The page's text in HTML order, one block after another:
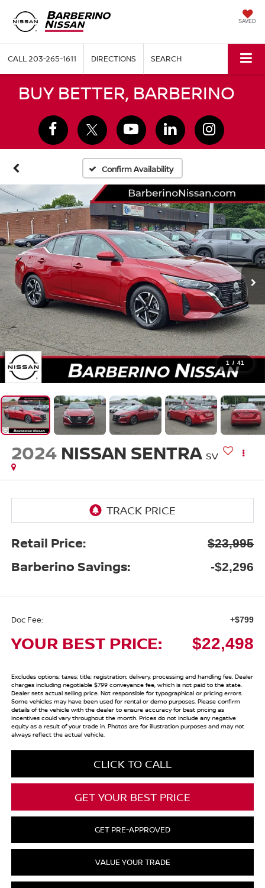
SAVED
CALL203-265-1611 DIRECTIONS SEARCH
BUY BETTER, BARBERINO
Confirm Availability
1 / 41
2024 NISSAN SENTRA SV
Retail Price: $23,995
Barberino Savings: -$2,296
Doc Fee: +$799
YOUR BEST PRICE: $22,498
Excludes options; taxes; title; registration; delivery, processing and handling fee. Dealer
charges including negotiable $799 conveyance fee, which is not paid to the state.
Dealer sets actual selling price. Not responsible for typographical or pricing errors.
Some vehicles may have been used for rental or demo purposes. Please confirm
details of the vehicle with the dealer to ensure accuracy for best pricing as
incentives could vary throughout the month. Prices do not include any negative
equity as a result of your trade in. Photos are for illustration purposes and may not
always reflect the actual vehicle.
CLICK TO CALL
GET YOUR BEST PRICE
GET PRE-APPROVED
VALUE YOUR TRADE